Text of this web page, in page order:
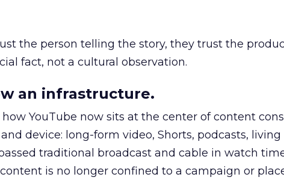
the person telling the story, they trust the
fact, not a cultural observation.
an infrastructure.
YouTube now sits at the center of content
device: long-form video, Shorts, podcasts, living
traditional broadcast and cable in watch
is no longer confined to a campaign or